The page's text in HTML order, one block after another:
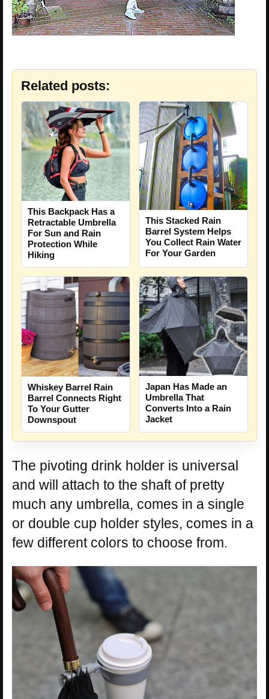
Related posts:
This Backpack Has a
Retractable Umbrella
For Sun and Rain
Protection While
Hiking
This Stacked Rain
Barrel System Helps
You Collect Rain Water
For Your Garden
Whiskey Barrel Rain
Barrel Connects Right
To Your Gutter
Downspout
Japan Has Made an
Umbrella That
Converts Into a Rain
Jacket
The pivoting drink holder is universal
and will attach to the shaft of pretty
much any umbrella, comes in a single
or double cup holder styles, comes in a
few different colors to choose from.